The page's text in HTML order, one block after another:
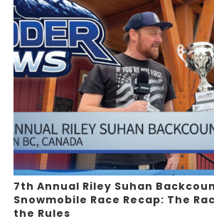
7th Annual Riley Suhan
Snowmobile Race Recap: The
the Rules